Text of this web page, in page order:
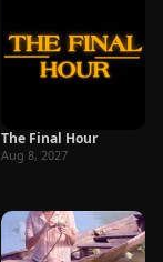
The Final Hour
Aug 8, 2027